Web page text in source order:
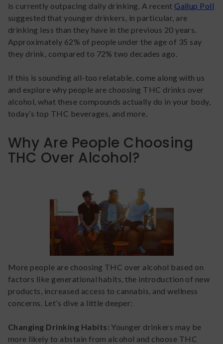
is currently outpacing daily drinking. A recent Gallup Poll
suggested that younger drinkers, in particular, are
drinking less than they have in the previous 20 years.
Approximately 62% of people under the age of 35 say
they drink, compared to 72% two decades ago.
If this is sounding all-too relatable, come along with us
and explore why people are choosing THC drinks over
alcohol, what these compounds actually do in your body,
today’s top THC beverages, and more.
Why Are People Choosing
THC Over Alcohol?
More people are choosing THC over alcohol based on
factors like generational habits, the introduction of new
products, increased access to cannabis, and wellness
concerns. Let’s dive a little deeper:
Changing Drinking Habits: Younger drinkers may be
more likely to abstain from alcohol and choose THC